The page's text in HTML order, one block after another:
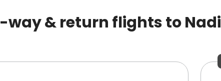
way & return flights to Nadi